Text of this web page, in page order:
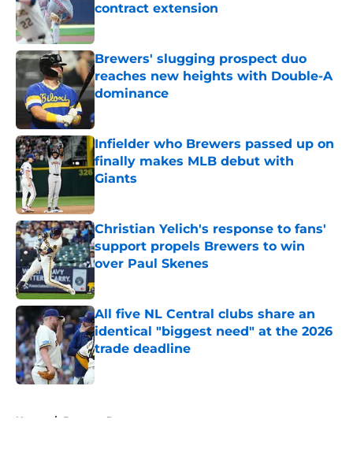
contract extension
Published by on Invalid Date
Brewers' slugging prospect duo
reaches new heights with Double-A
dominance
Infielder who Brewers passed up on
finally makes MLB debut with
Giants
Published by on Invalid Date
Christian Yelich's response to fans'
support propels Brewers to win
over Paul Skenes
Published by on Invalid Date
All five NL Central clubs share an
identical "biggest need" at the 2026
trade deadline
Published by on Invalid Date
Home / Brewers Prospects